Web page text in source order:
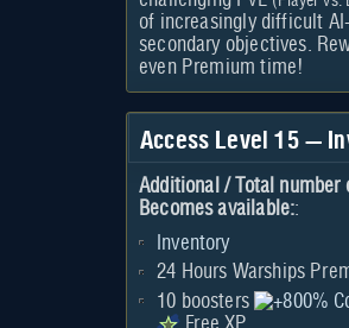
of increasingly difficult
secondary objectives.
even Premium time!
Access Level 15 —
Additional / Total
Becomes available::
Inventory
24 Hours Warships
10 boosters